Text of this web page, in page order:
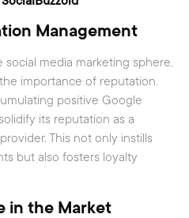
Management
media marketing sphere,
importance of reputation.
positive Google
its reputation as a
This not only instills
but also fosters loyalty
in the Market